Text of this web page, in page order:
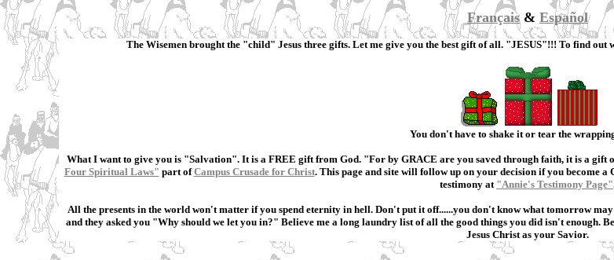
Français & Español
The Wisemen brought the "child" Jesus three gifts. Let me give you the best gift of all. "JESUS"!!! To find out
You don't have to shake it or tear the
What I want to give you is "Salvation". It is a FREE gift from God. "For by GRACE are you saved through faith, it is a gift
Four Spiritual Laws" part ofCampus Crusade for Christ. This page and site will follow up on your decision if you become
testimony at "Annie's Testimony Page"
All the presents in the world won't matter if you spend eternity in hell. Don't put it off......you don't know what tomorrow
and they asked you "Why should we let you in?" Believe me a long laundry list of all the good things you did isn't enough.
Jesus Christ as your Savior.